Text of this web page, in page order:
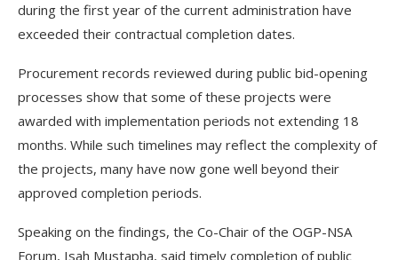
during the first year of the current administration have
exceeded their contractual completion dates.
Procurement records reviewed during public bid-opening
processes show that some of these projects were
awarded with implementation periods not extending 18
months. While such timelines may reflect the complexity of
the projects, many have now gone well beyond their
approved completion periods.
Speaking on the findings, the Co-Chair of the OGP-NSA
Forum, Isah Mustapha, said timely completion of public